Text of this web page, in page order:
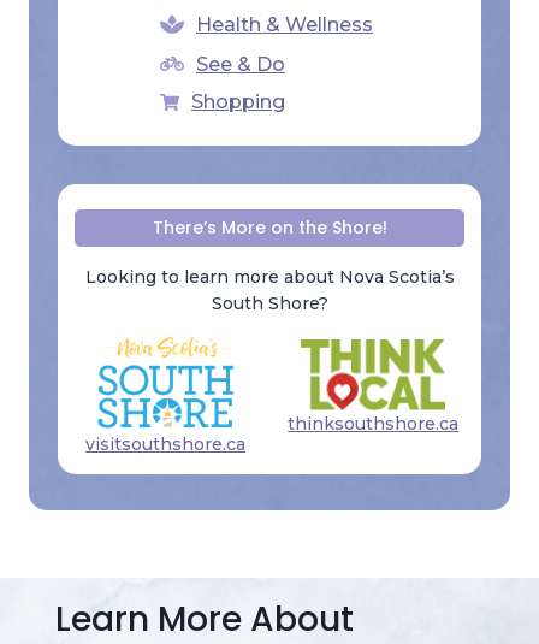
Health & Wellness
See & Do
Shopping
There’s More on the Shore!
Looking to learn more about Nova Scotia’s
South Shore?
visitsouthshore.ca
thinksouthshore.ca
Learn More About